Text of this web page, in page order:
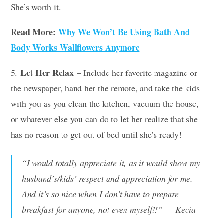
She’s worth it.
Read More:Why We Won’t Be Using Bath And
Body Works Wallflowers Anymore
5.Let Her Relax – Include her favorite magazine or
the newspaper, hand her the remote, and take the kids
with you as you clean the kitchen, vacuum the house,
or whatever else you can do to let her realize that she
has no reason to get out of bed until she’s ready!
“I would totally appreciate it, as it would show my
husband’s/kids’ respect and appreciation for me.
And it’s so nice when I don’t have to prepare
breakfast for anyone, not even myself!!” — Kecia